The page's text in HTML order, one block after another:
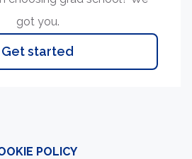
got you.
Get started
POLICY